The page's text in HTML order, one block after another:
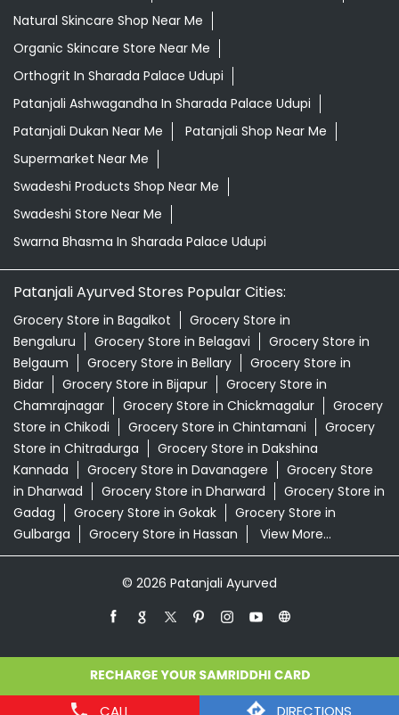
CALL DIRECTIONS
Natural Skincare Shop Near Me
Organic Skincare Store Near Me
Orthogrit In Sharada Palace Udupi
Patanjali Ashwagandha In Sharada Palace Udupi
Patanjali Dukan Near Me
Patanjali Shop Near Me
Supermarket Near Me
Swadeshi Products Shop Near Me
Swadeshi Store Near Me
Swarna Bhasma In Sharada Palace Udupi
Patanjali Ayurved Stores Popular Cities:
Grocery Store in Bagalkot
Grocery Store in
Bengaluru
Grocery Store in Belagavi
Grocery Store in
Belgaum
Grocery Store in Bellary
Grocery Store in
Bidar
Grocery Store in Bijapur
Grocery Store in
Chamrajnagar
Grocery Store in Chickmagalur
Grocery
Store in Chikodi
Grocery Store in Chintamani
Grocery
Store in Chitradurga
Grocery Store in Dakshina
Kannada
Grocery Store in Davanagere
Grocery Store
in Dharwad
Grocery Store in Dharward
Grocery Store in
Gadag
Grocery Store in Gokak
Grocery Store in
Gulbarga
Grocery Store in Hassan View More...
© 2026 Patanjali Ayurved